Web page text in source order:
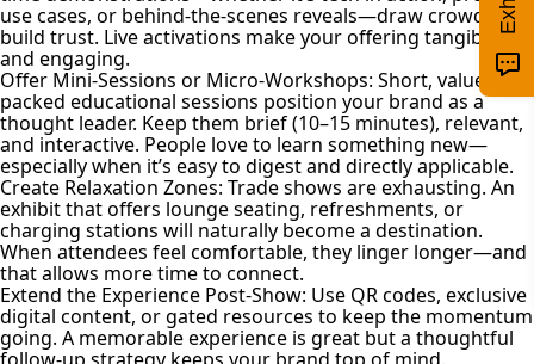
use cases, or behind-the-scenes reveals—draw crowds and
build trust. Live activations make your offering tangible
and engaging.
Offer Mini-Sessions or Micro-Workshops: Short, value-
packed educational sessions position your brand as a
thought leader. Keep them brief (10–15 minutes), relevant,
and interactive. People love to learn something new—
especially when it’s easy to digest and directly applicable.
Create Relaxation Zones: Trade shows are exhausting. An
exhibit that offers lounge seating, refreshments, or
charging stations will naturally become a destination.
When attendees feel comfortable, they linger longer—and
that allows more time to connect.
Extend the Experience Post-Show: Use QR codes, exclusive
digital content, or gated resources to keep the momentum
going. A memorable experience is great but a thoughtful